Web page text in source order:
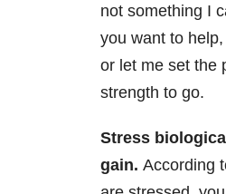
not something I
you want to
or let me set the
strength to go.
Stress
gain. According